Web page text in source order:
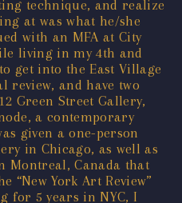
technique, and realize
at was what he/she
with an MFA at City
living in my 4th and
get into the East Village
review, and have two
Green Street Gallery,
a contemporary
given a one-person
in Chicago, as well as
Montreal, Canada that
“New York Art Review”
for 5 years in NYC, I